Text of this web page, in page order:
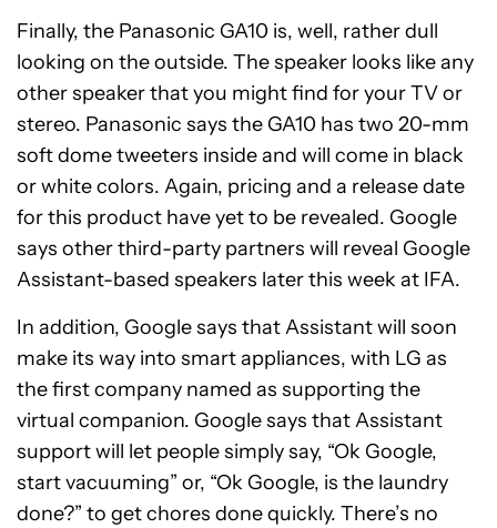
Finally, the Panasonic GA10 is, well, rather dull
looking on the outside. The speaker looks like any
other speaker that you might find for your TV or
stereo. Panasonic says the GA10 has two 20-mm
soft dome tweeters inside and will come in black
or white colors. Again, pricing and a release date
for this product have yet to be revealed. Google
says other third-party partners will reveal Google
Assistant-based speakers later this week at IFA.
In addition, Google says that Assistant will soon
make its way into smart appliances, with LG as
the first company named as supporting the
virtual companion. Google says that Assistant
support will let people simply say, “Ok Google,
start vacuuming” or, “Ok Google, is the laundry
done?” to get chores done quickly. There’s no